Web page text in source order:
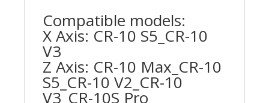
Compatible models:
X Axis: CR-10 S5_CR-10
V3
Z Axis: CR-10 Max_CR-10
S5_CR-10 V2_CR-10
V3_CR-10S Pro